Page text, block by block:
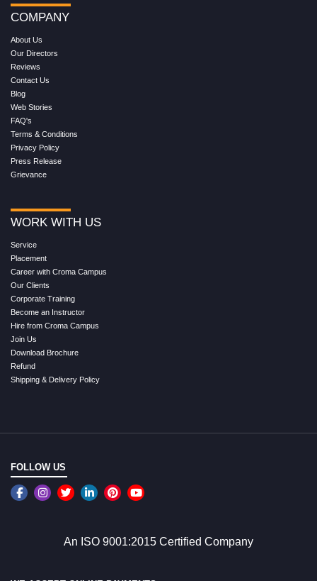
COMPANY
About Us
Our Directors
Reviews
Contact Us
Blog
Web Stories
FAQ's
Terms & Conditions
Privacy Policy
Press Release
Grievance
WORK WITH US
Service
Placement
Career with Croma Campus
Our Clients
Corporate Training
Become an Instructor
Hire from Croma Campus
Join Us
Download Brochure
Refund
Shipping & Delivery Policy
FOLLOW US
An ISO 9001:2015 Certified Company